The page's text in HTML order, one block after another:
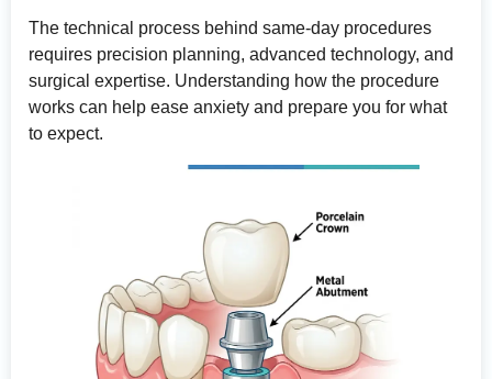
The technical process behind same-day procedures
requires precision planning, advanced technology, and
surgical expertise. Understanding how the procedure
works can help ease anxiety and prepare you for what
to expect.